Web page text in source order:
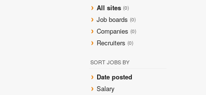
All sites (0)
Job boards (0)
Companies (0)
Recruiters (0)
SORT JOBS BY
Date posted
Salary